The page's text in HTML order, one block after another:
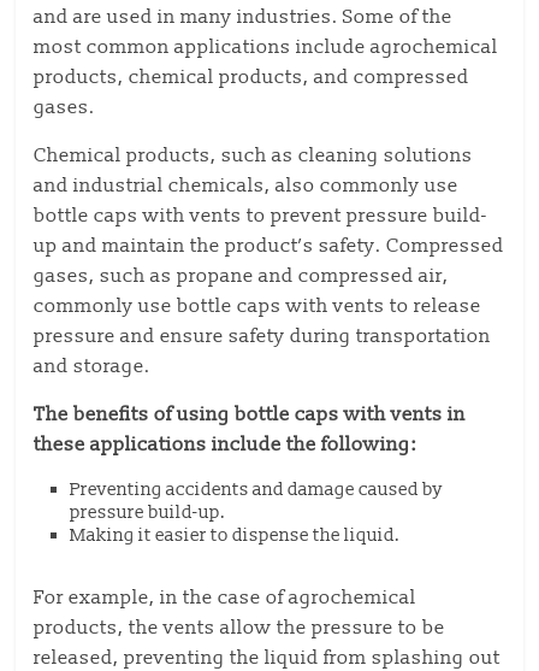
and are used in many industries. Some of the
most common applications include agrochemical
products, chemical products, and compressed
gases.
Chemical products, such as cleaning solutions
and industrial chemicals, also commonly use
bottle caps with vents to prevent pressure build-
up and maintain the product’s safety. Compressed
gases, such as propane and compressed air,
commonly use bottle caps with vents to release
pressure and ensure safety during transportation
and storage.
The benefits of using bottle caps with vents in
these applications include the following:
Preventing accidents and damage caused by
pressure build-up.
Making it easier to dispense the liquid.
For example, in the case of agrochemical
products, the vents allow the pressure to be
released, preventing the liquid from splashing out